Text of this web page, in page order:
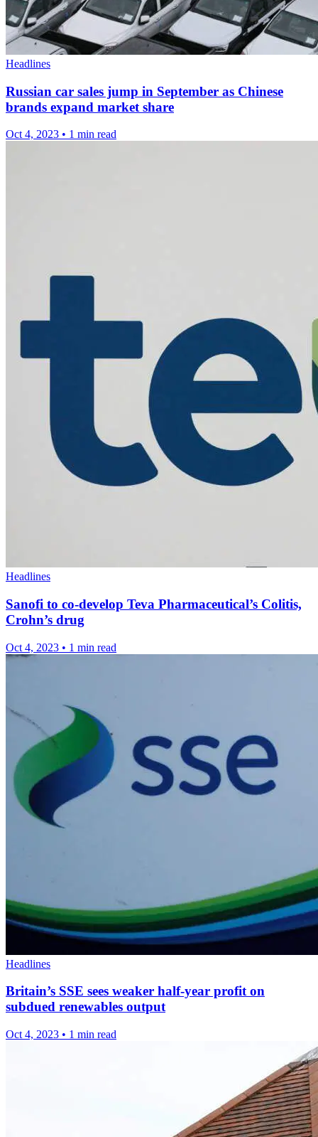
Headlines
Russian car sales jump in September as Chinese
brands expand market share
Oct 4, 2023 • 1 min read
Headlines
Sanofi to co-develop Teva Pharmaceutical’s Colitis,
Crohn’s drug
Oct 4, 2023 • 1 min read
Headlines
Britain’s SSE sees weaker half-year profit on
subdued renewables output
Oct 4, 2023 • 1 min read